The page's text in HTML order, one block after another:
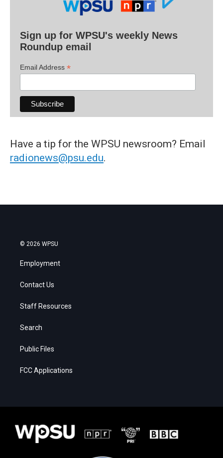
Sign up for WPSU's weekly News
Roundup email
Email Address *
Have a tip for the WPSU newsroom? Email
radionews@psu.edu.
© 2026 WPSU
Employment
Contact Us
Staff Resources
Search
Public Files
FCC Applications